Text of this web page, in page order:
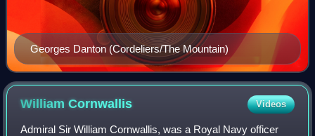
Georges Danton (Cordeliers/The Mountain)
WilliamCornwallis Videos
Admiral Sir William Cornwallis, was a Royal Navy officer